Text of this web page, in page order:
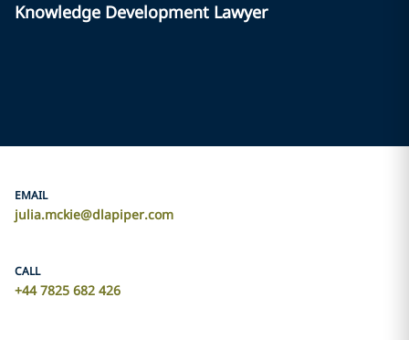
Knowledge Development Lawyer
EMAIL
julia.mckie@dlapiper.com
CALL
+44 7825 682 426